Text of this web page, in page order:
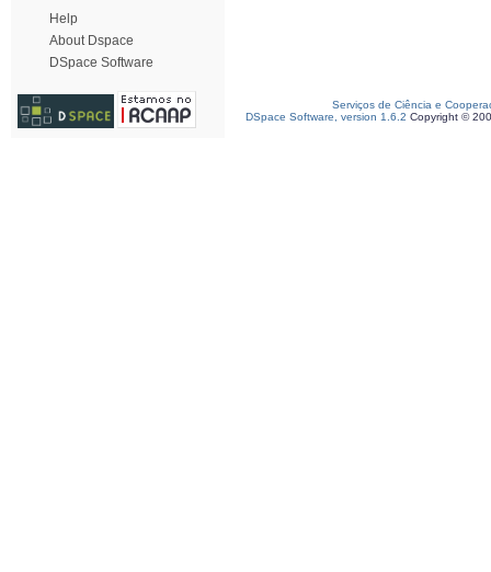
Help
About Dspace
DSpace Software
Serviços de Ciência e
DSpace Software, version 1.6.2 Copyright ©